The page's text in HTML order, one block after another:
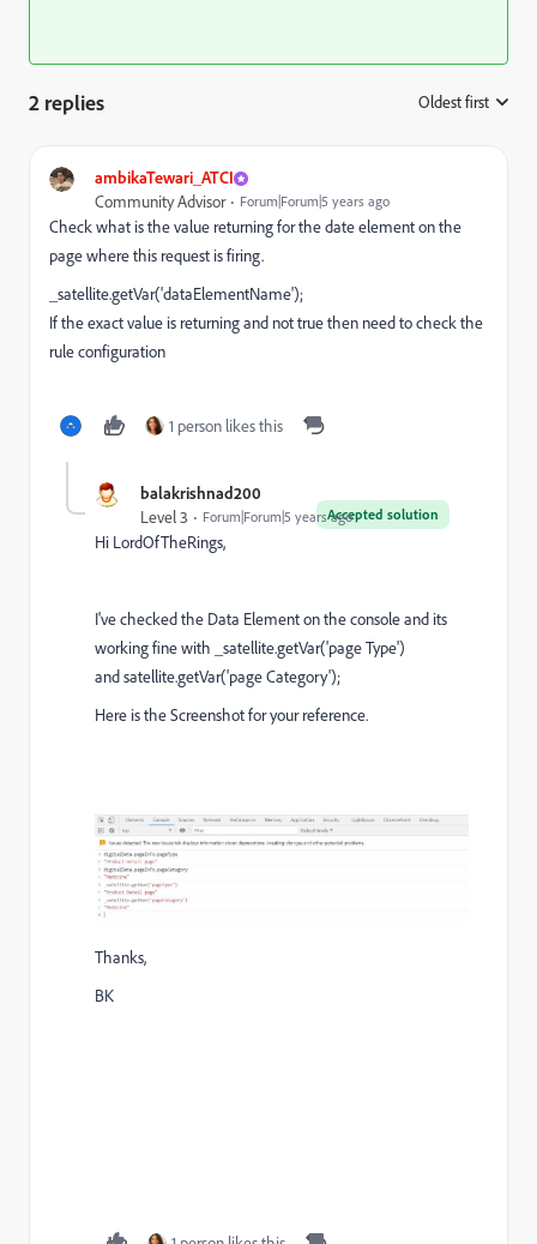
2 replies Oldest first
ambikaTewari_ATCI
Community Advisor Forum|Forum|5 years ago
Check what is the value returning for the date element on the
page where this request is firing.
_satellite.getVar('dataElementName');
If the exact value is returning and not true then need to check the
rule configuration
1 person likes this
balakrishnad200
Accepted solution
Level 3 Forum|Forum|5 years ago
Hi LordOfTheRings,
I've checked the Data Element on the console and its
working fine with _satellite.getVar('page Type')
and satellite.getVar('page Category');
Here is the Screenshot for your reference.
Thanks,
BK